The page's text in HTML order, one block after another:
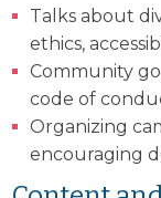
Talks about
ethics,
Community
code of
Organizing
encouraging